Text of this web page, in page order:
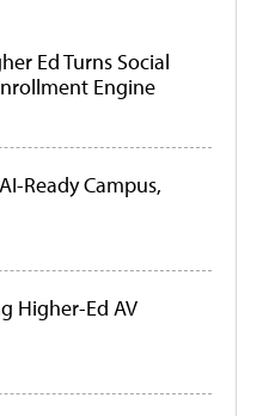
Ed Turns Social
Engine
Ready Campus,
Higher-Ed AV